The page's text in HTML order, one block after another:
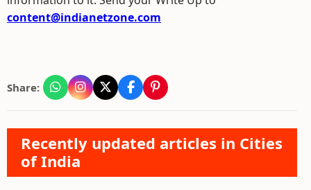
content@indianetzone.com
Share:
Recently updated articles in Cities
of India